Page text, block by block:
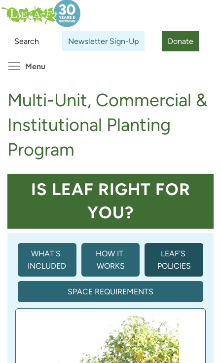
Skip
to
content
Search Newsletter Sign-Up Donate
Search
Menu
Multi-Unit, Commercial &
Institutional Planting
Program
IS LEAF RIGHT FOR
YOU?
WHAT'S
INCLUDED
HOW IT
WORKS
LEAF'S
POLICIES
SPACE REQUIREMENTS